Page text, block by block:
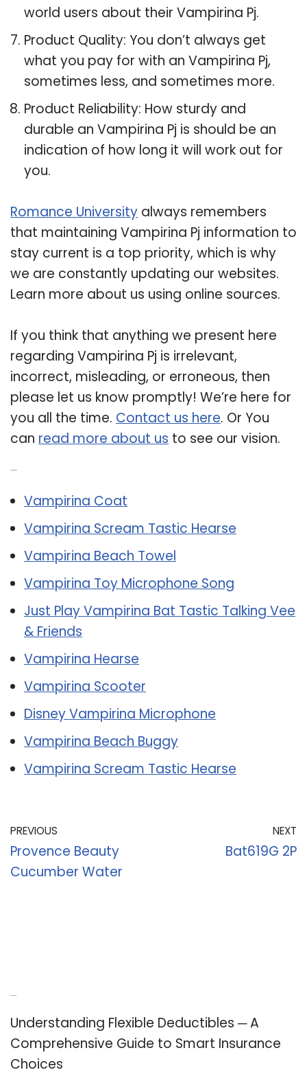
world users about their Vampirina Pj.
Product Quality: You don’t always get
what you pay for with an Vampirina Pj,
sometimes less, and sometimes more.
Product Reliability: How sturdy and
durable an Vampirina Pj is should be an
indication of how long it will work out for
you.
Romance University always remembers
that maintaining Vampirina Pj information to
stay current is a top priority, which is why
we are constantly updating our websites.
Learn more about us using online sources.
If you think that anything we present here
regarding Vampirina Pj is irrelevant,
incorrect, misleading, or erroneous, then
please let us know promptly! We’re here for
you all the time. Contact us here. Or You
can read more about us to see our vision.
Vampirina Coat
Vampirina Scream Tastic Hearse
Vampirina Beach Towel
Vampirina Toy Microphone Song
Just Play Vampirina Bat Tastic Talking Vee
& Friends
Vampirina Hearse
Vampirina Scooter
Disney Vampirina Microphone
Vampirina Beach Buggy
Vampirina Scream Tastic Hearse
PREVIOUS
Provence Beauty
Cucumber Water
NEXT
Bat619G 2P
Understanding Flexible Deductibles ─ A
Comprehensive Guide to Smart Insurance
Choices